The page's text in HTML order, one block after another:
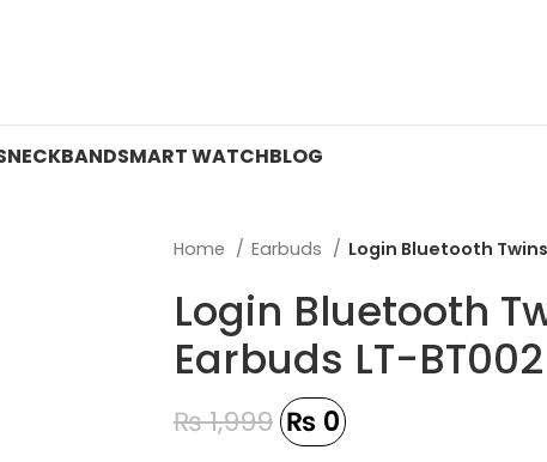
NECKBANDSMART WATCHBLOG
Home Earbuds Login Bluetooth
Login Bluetooth
Earbuds LT-BT002
₨1,999 ₨ 0